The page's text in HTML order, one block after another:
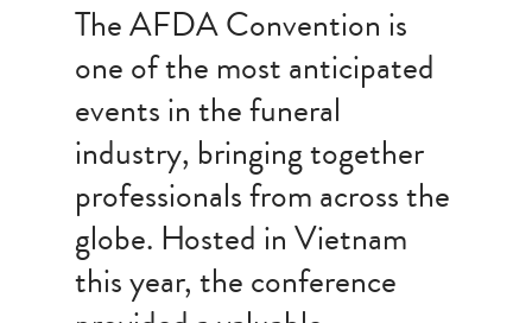
The AFDA Convention is
one of the most anticipated
events in the funeral
industry, bringing together
professionals from across the
globe. Hosted in Vietnam
this year, the conference